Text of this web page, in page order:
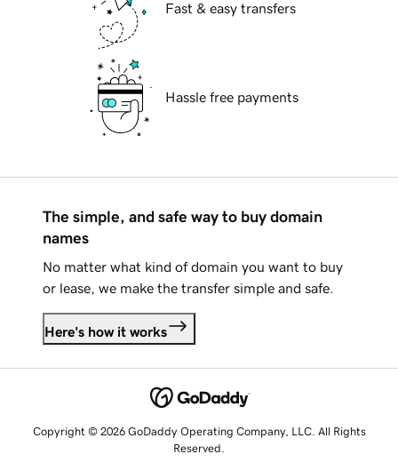
Fast & easy transfers
Hassle free payments
The simple, and safe way to buy domain
names
No matter what kind of domain you want to buy
or lease, we make the transfer simple and safe.
Here's how it works
Copyright © 2026 GoDaddy Operating Company, LLC. All Rights
Reserved.